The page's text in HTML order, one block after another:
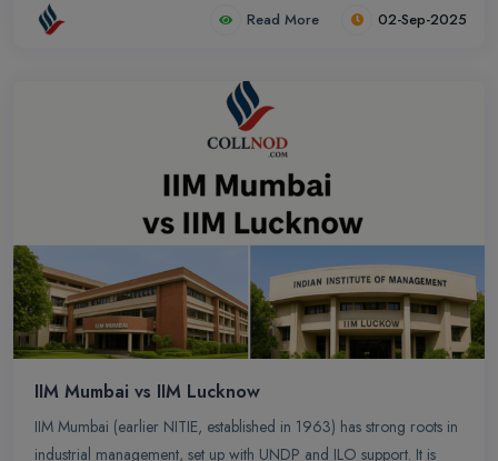
Read More 02-Sep-2025
IIM Mumbai vs IIM Lucknow
IIM Mumbai (earlier NITIE, established in 1963) has strong roots in
industrial management, set up with UNDP and ILO support. It is